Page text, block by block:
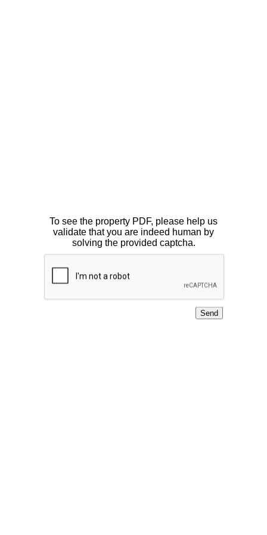
To see the property PDF, please help us
validate that you are indeed human by
solving the provided captcha.